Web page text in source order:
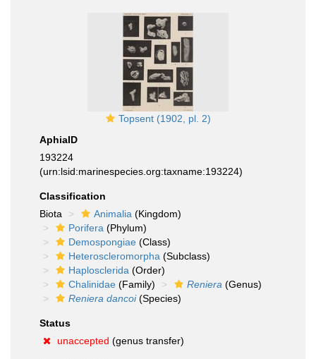
Topsent (1902, pl. 2)
AphiaID
193224
(urn:lsid:marinespecies.org:taxname:193224)
Classification
Biota
Animalia (Kingdom)
Porifera (Phylum)
Demospongiae (Class)
Heteroscleromorpha (Subclass)
Haplosclerida (Order)
Chalinidae (Family) Reniera (Genus)
Reniera dancoi(Species)
Status
unaccepted (genus transfer)